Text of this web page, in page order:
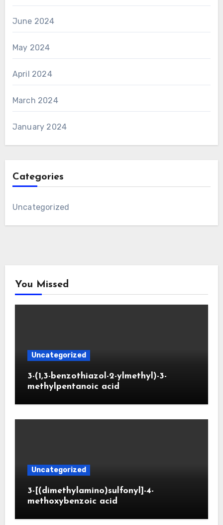
June 2024
May 2024
April 2024
March 2024
January 2024
Categories
Uncategorized
You Missed
Uncategorized
3-(1,3-benzothiazol-2-ylmethyl)-3-
methylpentanoic acid
Uncategorized
3-[(dimethylamino)sulfonyl]-4-
methoxybenzoic acid